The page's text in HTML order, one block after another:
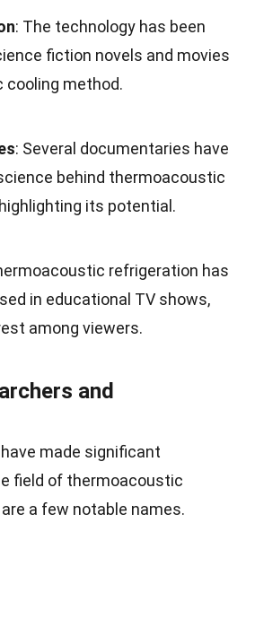
: The technology has been
fiction novels and movies
method.
: Several documentaries have
behind thermoacoustic
its potential.
refrigeration has
in educational TV shows,
among viewers.
and
made significant
field of thermoacoustic
a few notable names.